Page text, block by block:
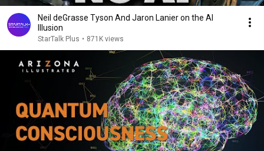
Neil deGrasse Tyson And Jaron Lanier on the AI
Illusion
StarTalk Plus • 871K views